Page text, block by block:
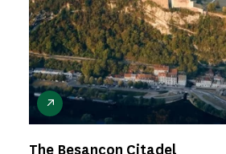
The Besançon Citadel